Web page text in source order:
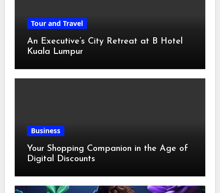
Tour and Travel
An Executive’s City Retreat at B Hotel
Kuala Lumpur
Business
Your Shopping Companion in the Age of
Digital Discounts